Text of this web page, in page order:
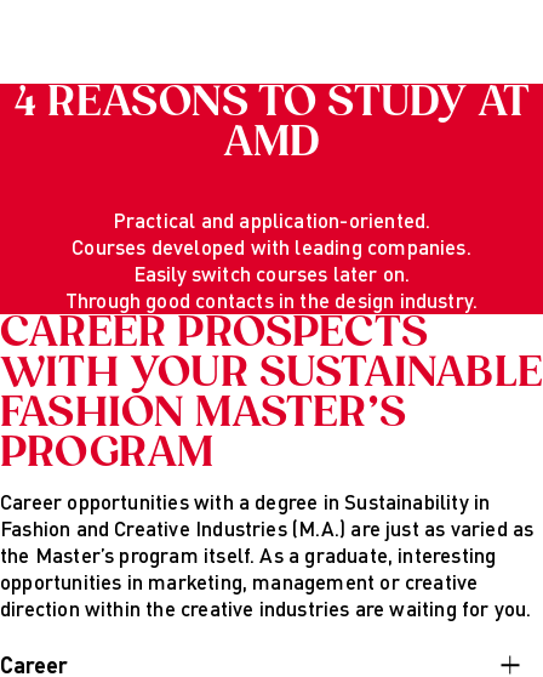
4 REASONS TO STUDY AT
AMD
Practical and application-oriented.
Courses developed with leading companies.
Easily switch courses later on.
Through good contacts in the design industry.
CAREER PROSPECTS
WITH YOUR SUSTAINABLE
FASHION MASTER’S
PROGRAM
Career opportunities with a degree in Sustainability in
Fashion and Creative Industries (M.A.) are just as varied as
the Master’s program itself. As a graduate, interesting
opportunities in marketing, management or creative
direction within the creative industries are waiting for you.
Career